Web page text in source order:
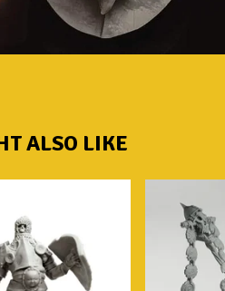
ALSO LIKE